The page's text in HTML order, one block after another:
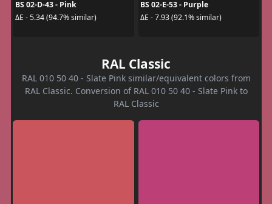
BS 02-D-43 - Pink
ΔE - 5.34 (94.7% similar)
BS 02-E-53 - Purple
ΔE - 7.93 (92.1% similar)
RAL Classic
RAL 010 50 40 - Slate Pink similar/equivalent colors from
RAL Classic. Conversion of RAL 010 50 40 - Slate Pink to
RAL Classic